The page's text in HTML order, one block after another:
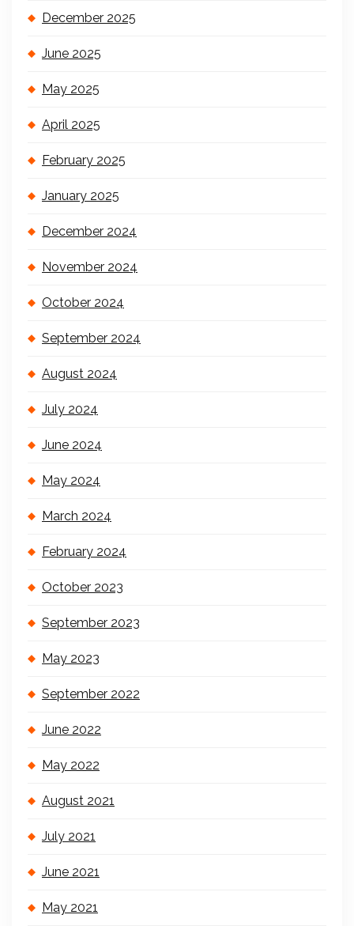
December 2025
June 2025
May 2025
April 2025
February 2025
January 2025
December 2024
November 2024
October 2024
September 2024
August 2024
July 2024
June 2024
May 2024
March 2024
February 2024
October 2023
September 2023
May 2023
September 2022
June 2022
May 2022
August 2021
July 2021
June 2021
May 2021